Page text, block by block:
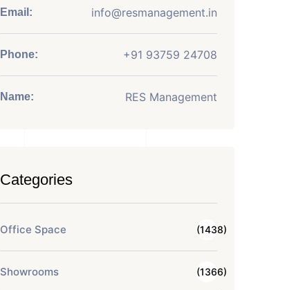
Email: info@resmanagement.in
Phone: +91 93759 24708
Name: RES Management
Categories
Office Space (1438)
Showrooms (1366)